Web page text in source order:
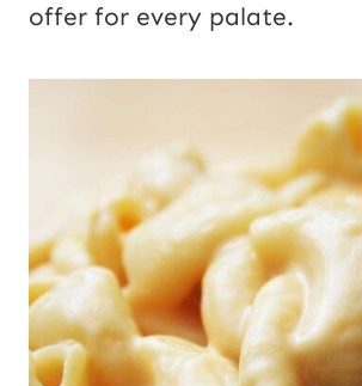
offer for every palate.